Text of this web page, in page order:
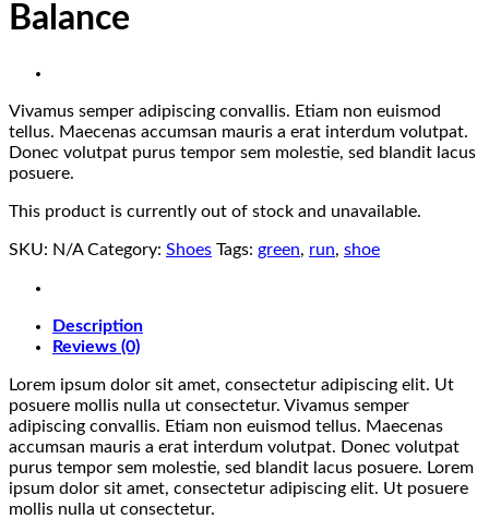
Balance
Vivamus semper adipiscing convallis. Etiam non euismod
tellus. Maecenas accumsan mauris a erat interdum volutpat.
Donec volutpat purus tempor sem molestie, sed blandit lacus
posuere.
This product is currently out of stock and unavailable.
SKU: N/A Category: Shoes Tags: green, run, shoe
Description
Reviews (0)
Lorem ipsum dolor sit amet, consectetur adipiscing elit. Ut
posuere mollis nulla ut consectetur. Vivamus semper
adipiscing convallis. Etiam non euismod tellus. Maecenas
accumsan mauris a erat interdum volutpat. Donec volutpat
purus tempor sem molestie, sed blandit lacus posuere. Lorem
ipsum dolor sit amet, consectetur adipiscing elit. Ut posuere
mollis nulla ut consectetur.